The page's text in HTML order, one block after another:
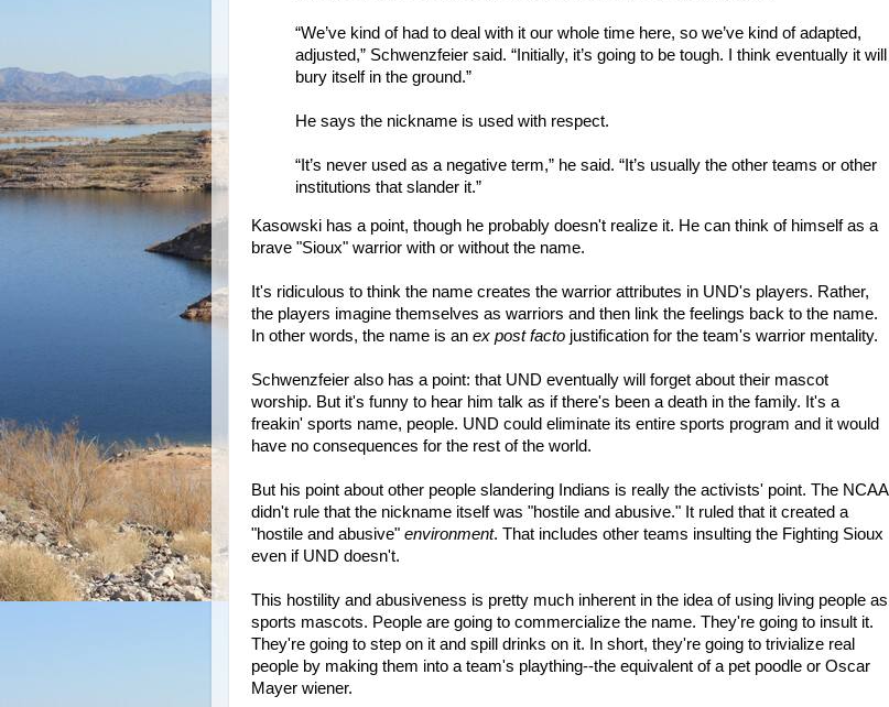
“We’ve kind of had to deal with it our whole time here, so we’ve kind of adapted,
adjusted,” Schwenzfeier said. “Initially, it’s going to be tough. I think eventually it will
bury itself in the ground.”
He says the nickname is used with respect.
“It’s never used as a negative term,” he said. “It’s usually the other teams or other
institutions that slander it.”
Kasowski has a point, though he probably doesn't realize it. He can think of himself as a
brave "Sioux" warrior with or without the name.
It's ridiculous to think the name creates the warrior attributes in UND's players. Rather,
the players imagine themselves as warriors and then link the feelings back to the name.
In other words, the name is an ex post facto justification for the team's warrior mentality.
Schwenzfeier also has a point: that UND eventually will forget about their mascot
worship. But it's funny to hear him talk as if there's been a death in the family. It's a
freakin' sports name, people. UND could eliminate its entire sports program and it would
have no consequences for the rest of the world.
But his point about other people slandering Indians is really the activists' point. The NCAA
didn't rule that the nickname itself was "hostile and abusive." It ruled that it created a
"hostile and abusive" environment. That includes other teams insulting the Fighting Sioux
even if UND doesn't.
This hostility and abusiveness is pretty much inherent in the idea of using living people as
sports mascots. People are going to commercialize the name. They're going to insult it.
They're going to step on it and spill drinks on it. In short, they're going to trivialize real
people by making them into a team's plaything--the equivalent of a pet poodle or Oscar
Mayer wiener.